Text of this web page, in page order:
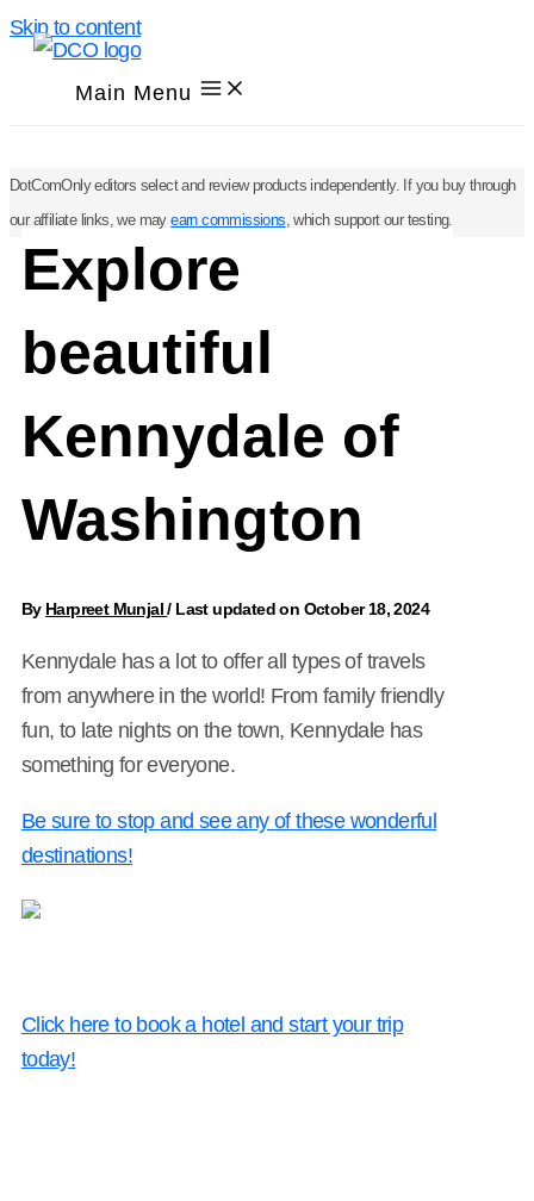
Skip to content
Main Menu
DotComOnly editors select and review products independently. If you buy through
our affiliate links, we mayearn commissions, which support our testing.
Explore
beautiful
Kennydale of
Washington
By Harpreet Munjal/ Last updated on October 18, 2024
Kennydale has a lot to offer all types of travels
from anywhere in the world! From family friendly
fun, to late nights on the town, Kennydale has
something for everyone.
Be sure to stop and see any of these wonderful
destinations!
Click here to book a hotel and start your trip
today!